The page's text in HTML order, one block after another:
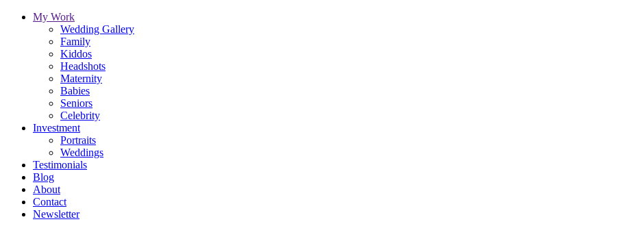
My Work
Wedding Gallery
Family
Kiddos
Headshots
Maternity
Babies
Seniors
Celebrity
Investment
Portraits
Weddings
Testimonials
Blog
About
Contact
Newsletter